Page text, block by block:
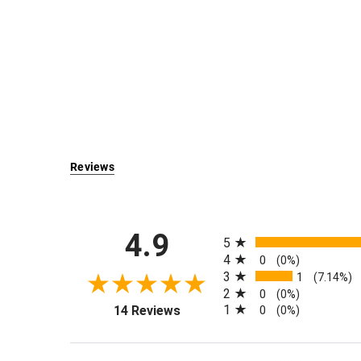
Reviews
4.9
14 Reviews(opens in a new tab)
5
4 0 (0%)
3 1 (7.14%)
2 0 (0%)
1 0 (0%)